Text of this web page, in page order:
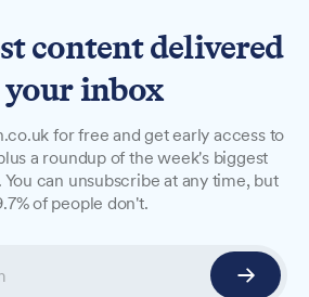
cleaner to
pour in for
paid to Dr Karen Hester, the
content delivered
inbox
for free and get early access to
a roundup of the week's biggest
You can unsubscribe at any time, but
of people don't.